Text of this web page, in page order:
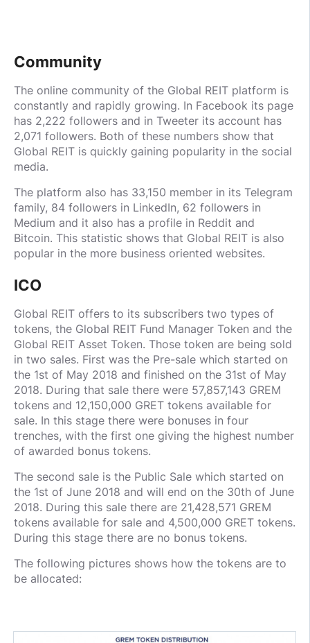
Community
The online community of the Global REIT platform is
constantly and rapidly growing. In Facebook its page
has 2,222 followers and in Tweeter its account has
2,071 followers. Both of these numbers show that
Global REIT is quickly gaining popularity in the social
media.
The platform also has 33,150 member in its Telegram
family, 84 followers in LinkedIn, 62 followers in
Medium and it also has a profile in Reddit and
Bitcoin. This statistic shows that Global REIT is also
popular in the more business oriented websites.
ICO
Global REIT offers to its subscribers two types of
tokens, the Global REIT Fund Manager Token and the
Global REIT Asset Token. Those token are being sold
in two sales. First was the Pre-sale which started on
the 1st of May 2018 and finished on the 31st of May
2018. During that sale there were 57,857,143 GREM
tokens and 12,150,000 GRET tokens available for
sale. In this stage there were bonuses in four
trenches, with the first one giving the highest number
of awarded bonus tokens.
The second sale is the Public Sale which started on
the 1st of June 2018 and will end on the 30th of June
2018. During this sale there are 21,428,571 GREM
tokens available for sale and 4,500,000 GRET tokens.
During this stage there are no bonus tokens.
The following pictures shows how the tokens are to
be allocated: